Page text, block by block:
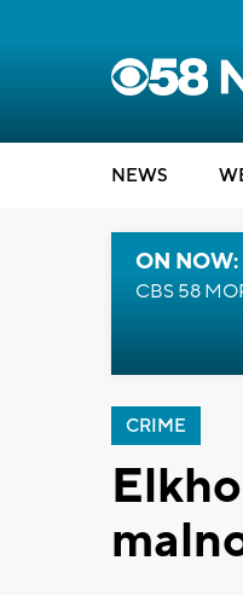
NEWS
ON
CBS 58
CRIME